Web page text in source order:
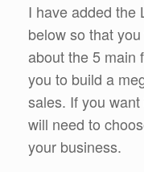
I have added the
below so that
about the 5 main
you to build a
sales. If you
will need to
your business.